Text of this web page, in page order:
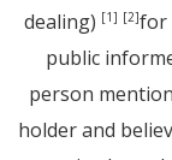
dealing) [1] [2]for
public
person
holder and